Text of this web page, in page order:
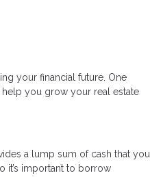
your financial future. One
you grow your real estate
a lump sum of cash that you
it’s important to borrow